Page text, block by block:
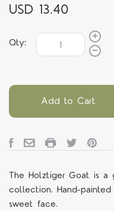
USD 13.40
Qty:
Add to Cart
The Holztiger Goat is
collection. Hand-
sweet face.